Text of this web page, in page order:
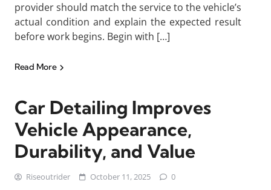
provider should match the service to the vehicle’s
actual condition and explain the expected result
before work begins. Begin with […]
Read More
Car Detailing Improves
Vehicle Appearance,
Durability, and Value
Riseoutrider October 11, 2025 0